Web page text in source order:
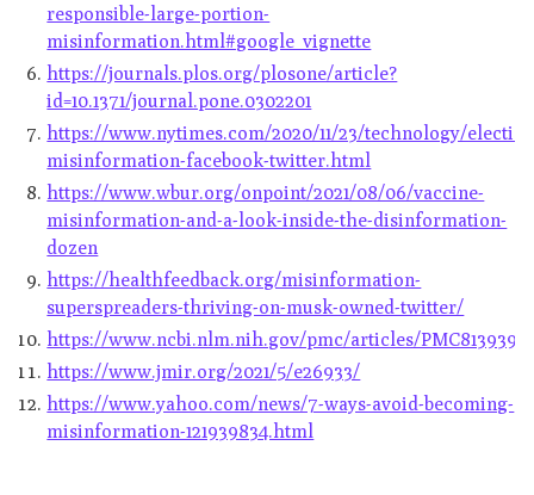
responsible-large-portion-
misinformation.html#google_vignette
https://journals.plos.org/plosone/article?
id=10.1371/journal.pone.0302201
https://www.nytimes.com/2020/11/23/technology/
misinformation-facebook-twitter.html
https://www.wbur.org/onpoint/2021/08/06/vaccine-
misinformation-and-a-look-inside-the-disinformation-
dozen
https://healthfeedback.org/misinformation-
superspreaders-thriving-on-musk-owned-twitter/
https://www.ncbi.nlm.nih.gov/pmc/articles/PMC8139392/
https://www.jmir.org/2021/5/e26933/
https://www.yahoo.com/news/7-ways-avoid-becoming-
misinformation-121939834.html